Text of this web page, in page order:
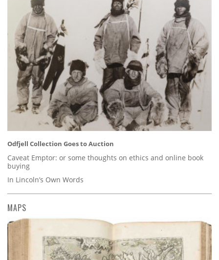
Odfjell Collection Goes to Auction
Caveat Emptor: or some thoughts on ethics and online book
buying
In Lincoln’s Own Words
MAPS